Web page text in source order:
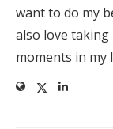
want to do my
also love
moments in my